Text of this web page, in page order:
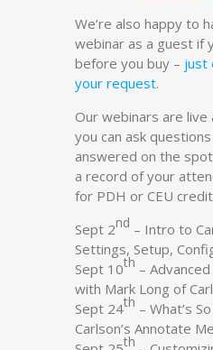
We’re also happy to
webinar as a guest if
before you buy – just
your request.
Our webinars are
you can ask
answered on the
a record of your
for PDH or CEU
Sept 2nd – Intro to
Settings, Setup,
Sept 10th –
with Mark Long of
Sept 24th – What’s
Carlson’s Annotate
th